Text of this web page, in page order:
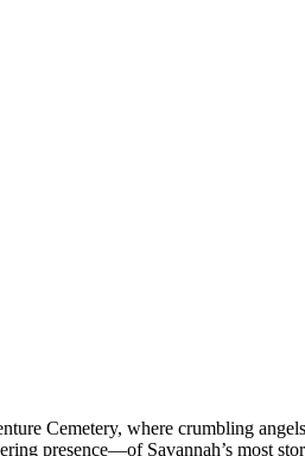
Cemetery, where crumbling
presence—of Savannah’s most